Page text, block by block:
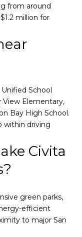
from around
million for
School
View Elementary,
Bay High School.
within driving
Civita
green parks,
efficient
to major San